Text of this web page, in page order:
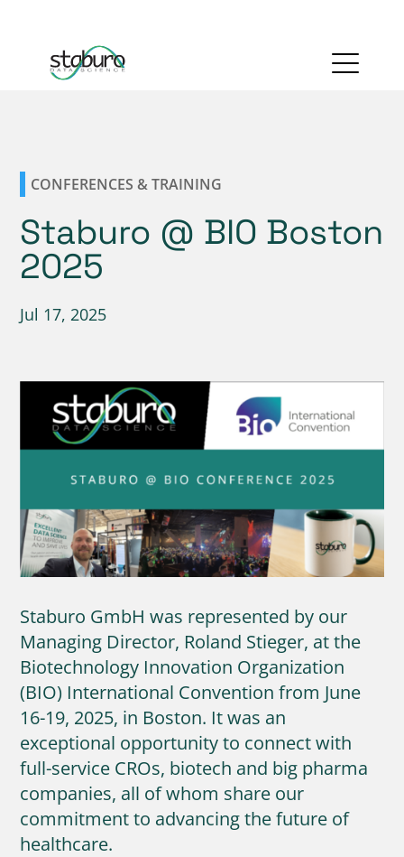
CONFERENCES & TRAINING
Staburo @ BIO Boston
2025
Jul 17, 2025
Staburo GmbH was represented by our
Managing Director, Roland Stieger, at the
Biotechnology Innovation Organization
(BIO) International Convention from June
16-19, 2025, in Boston. It was an
exceptional opportunity to connect with
full-service CROs, biotech and big pharma
companies, all of whom share our
commitment to advancing the future of
healthcare.